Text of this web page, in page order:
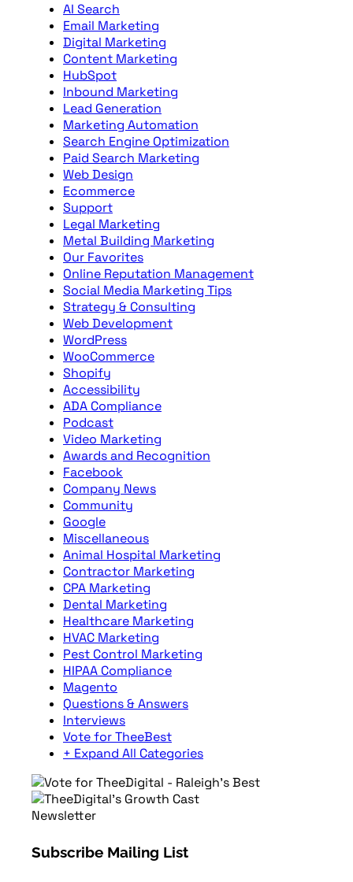
AI Search
Email Marketing
Digital Marketing
Content Marketing
HubSpot
Inbound Marketing
Lead Generation
Marketing Automation
Search Engine Optimization
Paid Search Marketing
Web Design
Ecommerce
Support
Legal Marketing
Metal Building Marketing
Our Favorites
Online Reputation Management
Social Media Marketing Tips
Strategy & Consulting
Web Development
WordPress
WooCommerce
Shopify
Accessibility
ADA Compliance
Podcast
Video Marketing
Awards and Recognition
Facebook
Company News
Community
Google
Miscellaneous
Animal Hospital Marketing
Contractor Marketing
CPA Marketing
Dental Marketing
Healthcare Marketing
HVAC Marketing
Pest Control Marketing
HIPAA Compliance
Magento
Questions & Answers
Interviews
Vote for TheeBest
+ Expand All Categories
Newsletter
Subscribe Mailing List